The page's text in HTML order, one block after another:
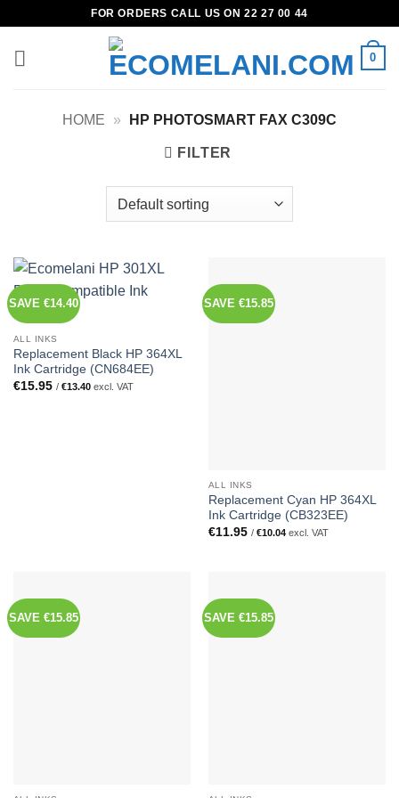
content
FOR ORDERS CALL US ON 22 27 00 44
0
HOME » HP PHOTOSMART FAX C309C
FILTER
SAVE €14.40
ALL INKS
Replacement Black HP 364XL
Ink Cartridge (CN684EE)
€15.95 / €13.40excl. VAT
SAVE €15.85
ALL INKS
Replacement Cyan HP 364XL
Ink Cartridge (CB323EE)
€11.95 / €10.04excl. VAT
SAVE €15.85 SAVE €15.85